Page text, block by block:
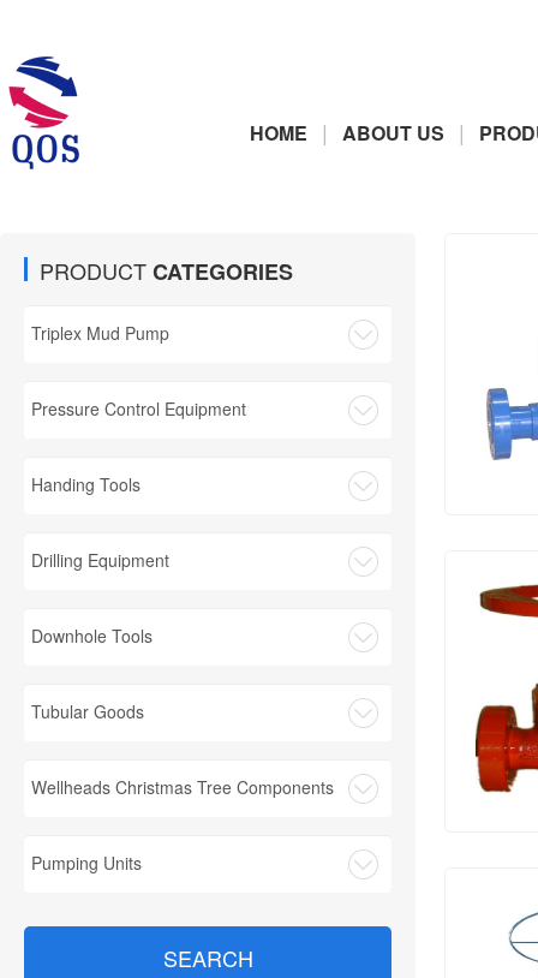
HOME | ABOUT US |
PRODUCTCATEGORIES
Triplex Mud Pump
Pressure Control Equipment
Handing Tools
Drilling Equipment
Downhole Tools
Tubular Goods
Wellheads Christmas Tree Components
Pumping Units
SEARCH